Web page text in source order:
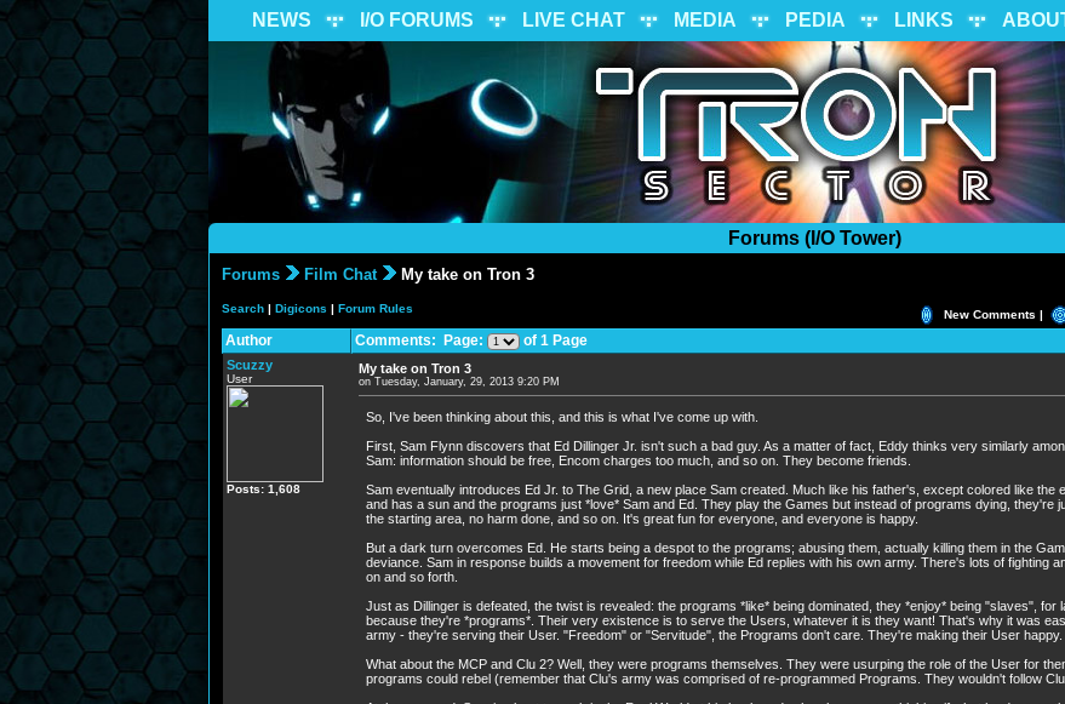
NEWS I/O FORUMS LIVE CHAT MEDIA PEDIA LINKS
Forums (I/O Tower)
Forums Film Chat My take on Tron 3
Search | Digicons | Forum Rules New Comments |
Author Comments: Page: of 1 Page
Scuzzy
User
Posts: 1,608
My take on Tron 3
on Tuesday, January, 29, 2013 9:20 PM
So, I've been thinking about this, and this is what I've come up with.
First, Sam Flynn discovers that Ed Dillinger Jr. isn't such a bad guy. As a matter of fact, Eddy thinks very similarly
Sam: information should be free, Encom charges too much, and so on. They become friends.
Sam eventually introduces Ed Jr. to The Grid, a new place Sam created. Much like his father's, except colored like the
and has a sun and the programs just *love* Sam and Ed. They play the Games but instead of programs dying, they're
the starting area, no harm done, and so on. It's great fun for everyone, and everyone is happy.
But a dark turn overcomes Ed. He starts being a despot to the programs; abusing them, actually killing them in the
deviance. Sam in response builds a movement for freedom while Ed replies with his own army. There's lots of fighting
on and so forth.
Just as Dillinger is defeated, the twist is revealed: the programs *like* being dominated, they *enjoy* being "slaves", for
because they're *programs*. Their very existence is to serve the Users, whatever it is they want! That's why it was
army - they're serving their User. "Freedom" or "Servitude", the Programs don't care. They're making their User happy.
What about the MCP and Clu 2? Well, they were programs themselves. They were usurping the role of the User for
programs could rebel (remember that Clu's army was comprised of re-programmed Programs. They wouldn't follow Clu